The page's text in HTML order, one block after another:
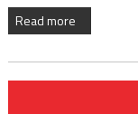
Read more